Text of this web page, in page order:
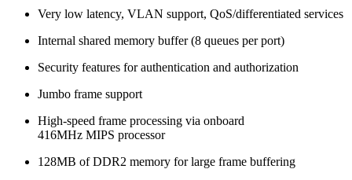
Very low latency, VLAN support, QoS/differentiated services
Internal shared memory buffer (8 queues per port)
Security features for authentication and authorization
Jumbo frame support
High-speed frame processing via onboard
416MHz MIPS processor
128MB of DDR2 memory for large frame buffering